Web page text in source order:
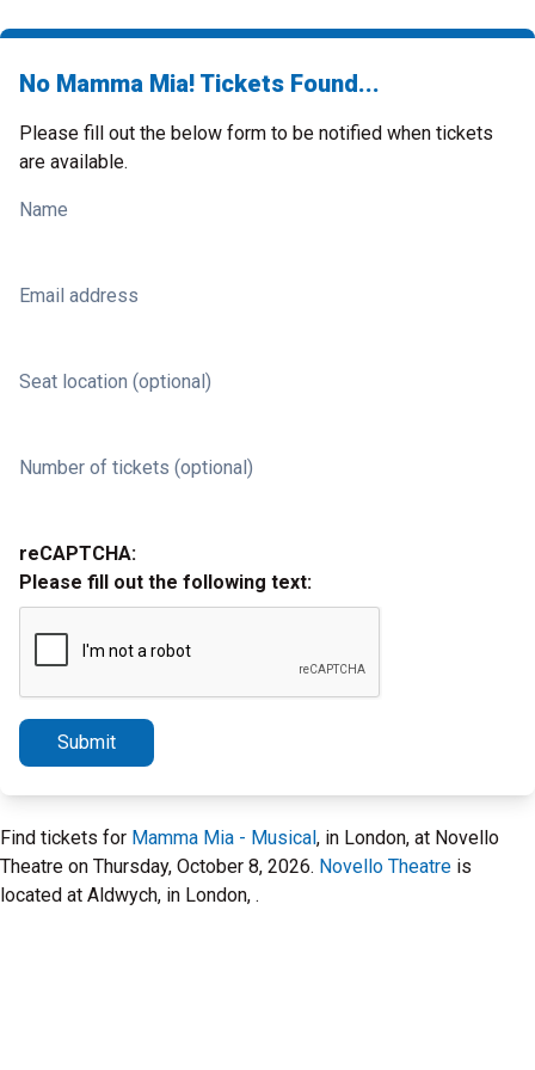
No Mamma Mia! Tickets Found...
Please fill out the below form to be notified when tickets
are available.
Name
Email address
Seat location (optional)
Number of tickets (optional)
reCAPTCHA:
Please fill out the following text:
Submit
Find tickets for Mamma Mia - Musical, in London, at Novello
Theatre on Thursday, October 8, 2026. Novello Theatre is
located at Aldwych, in London, .